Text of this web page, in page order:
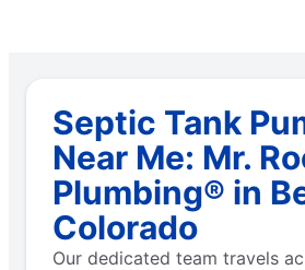
Septic Tank
Near Me: Mr.
Plumbing® in
Colorado
Our dedicated team travels